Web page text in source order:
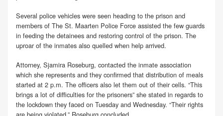
Several police vehicles were seen heading to the prison and
members of The St. Maarten Police Force assisted the few guards
in feeding the detainees and restoring control of the prison. The
uproar of the inmates also quelled when help arrived.
Attorney, Sjamira Roseburg, contacted the inmate association
which she represents and they confirmed that distribution of meals
started at 2 p.m. The officers also let them out of their cells. “This
brings a lot of difficulties for the prisoners” she stated in regards to
the lockdown they faced on Tuesday and Wednesday. “Their rights